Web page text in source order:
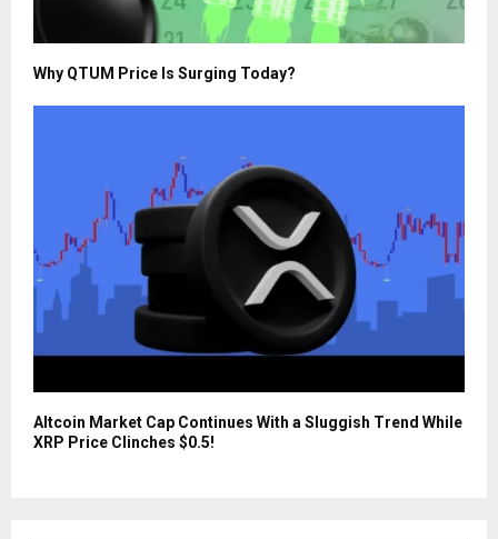
Why QTUM Price Is Surging Today?
Altcoin Market Cap Continues With a Sluggish Trend While
XRP Price Clinches $0.5!